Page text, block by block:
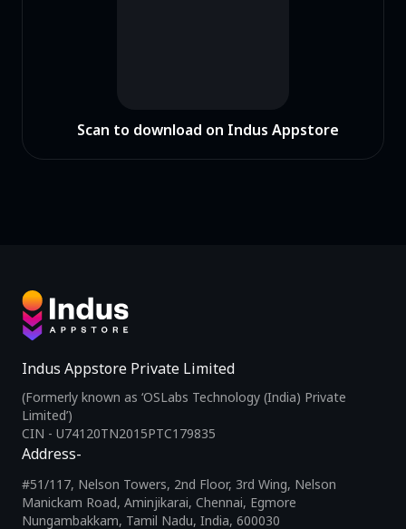
Scan to download on Indus Appstore
Indus Appstore Private Limited
(Formerly known as ‘OSLabs Technology (India) Private
Limited’)
CIN - U74120TN2015PTC179835
Address-
#51/117, Nelson Towers, 2nd Floor, 3rd Wing, Nelson
Manickam Road, Aminjikarai, Chennai, Egmore
Nungambakkam, Tamil Nadu, India, 600030